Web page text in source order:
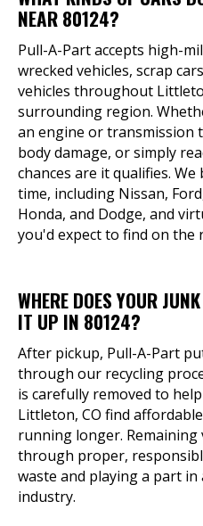
NEAR 80124?
Pull-A-Part accepts high-
wrecked vehicles, scrap
vehicles throughout
surrounding region.
an engine or transmission
body damage, or simply
chances are it qualifies.
time, including Nissan,
Honda, and Dodge, and
you'd expect to find on the
WHERE DOES YOUR
IT UP IN 80124?
After pickup, Pull-A-Part
through our recycling
is carefully removed to
Littleton, CO find
running longer. Remaining
through proper,
waste and playing a part
industry.